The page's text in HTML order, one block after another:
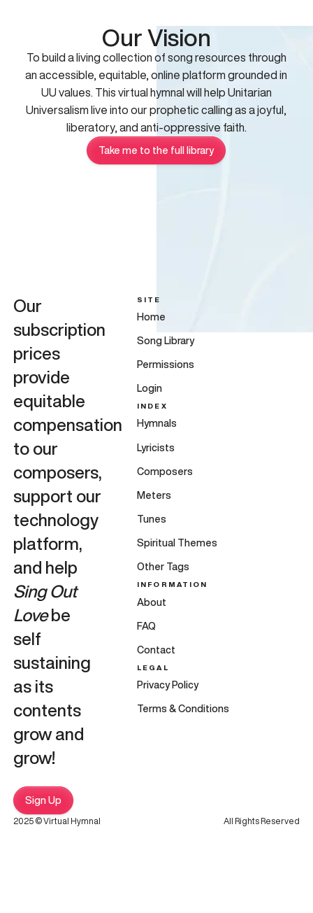
Our Vision
To build a living collection of song resources through
an accessible, equitable, online platform grounded in
UU values. This virtual hymnal will help Unitarian
Universalism live into our prophetic calling as a joyful,
liberatory, and anti-oppressive faith.
Take me to the full library
Our
subscription
prices
provide
equitable
compensation
to our
composers,
support our
technology
platform,
and help
Sing Out
Lovebe
self
sustaining
as its
contents
grow and
grow!
Sign Up
SITE
Home
Song Library
Permissions
Login
INDEX
Hymnals
Lyricists
Composers
Meters
Tunes
Spiritual Themes
Other Tags
INFORMATION
About
FAQ
Contact
LEGAL
Privacy Policy
Terms & Conditions
2025 © Virtual Hymnal All Rights Reserved